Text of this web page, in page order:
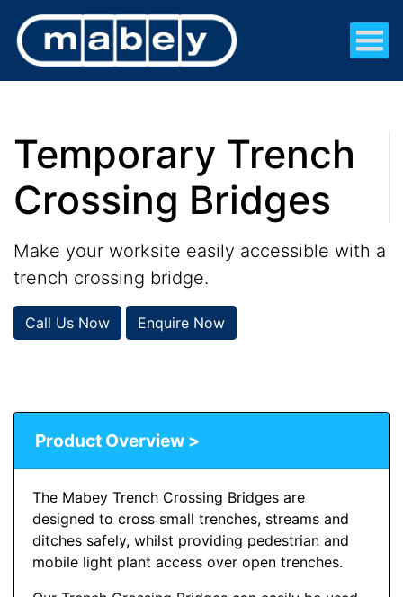
Temporary Trench
Crossing Bridges
Make your worksite easily accessible with a
trench crossing bridge.
Call Us Now Enquire Now
Product Overview >
The Mabey Trench Crossing Bridges are
designed to cross small trenches, streams and
ditches safely, whilst providing pedestrian and
mobile light plant access over open trenches.